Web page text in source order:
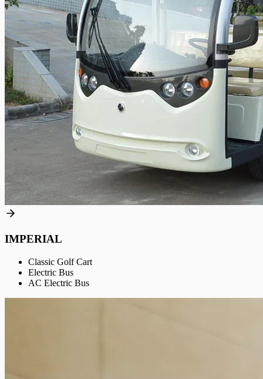
IMPERIAL
Classic Golf Cart
Electric Bus
AC Electric Bus